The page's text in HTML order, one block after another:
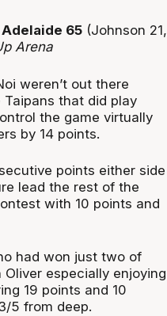
Adelaide 65(Johnson 21,
Arena
weren’t out there
that did play
the game virtually
by 14 points.
points either side
lead the rest of the
with 10 points and
had won just two of
especially enjoying
19 points and 10
5 from deep.